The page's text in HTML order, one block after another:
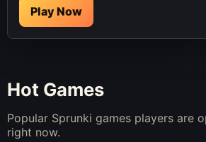
Play Now
Hot Games
Popular Sprunki games players are
right now.